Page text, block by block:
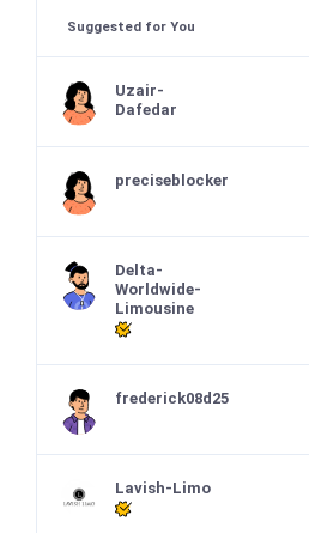
Suggested for You
Uzair-
Dafedar
preciseblocker
Delta-
Worldwide-
Limousine
frederick08d25
Lavish-Limo